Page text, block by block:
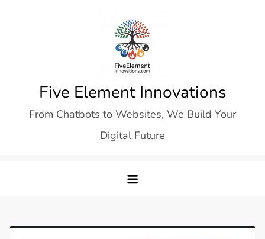
Five Element Innovations
From Chatbots to Websites, We Build Your
Digital Future